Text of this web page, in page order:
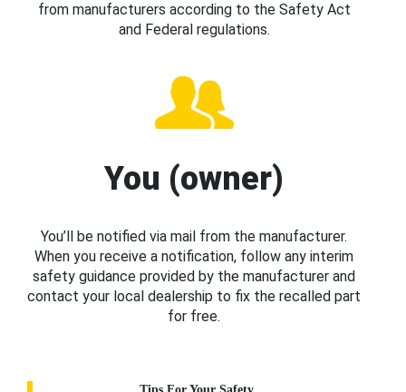
from manufacturers according to the Safety Act
and Federal regulations.
You (owner)
You’ll be notified via mail from the manufacturer.
When you receive a notification, follow any interim
safety guidance provided by the manufacturer and
contact your local dealership to fix the recalled part
for free.